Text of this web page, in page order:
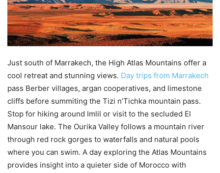
Just south of Marrakech, the High Atlas Mountains offer a
cool retreat and stunning views. Day trips from Marrakech
pass Berber villages, argan cooperatives, and limestone
cliffs before summiting the Tizi n’Tichka mountain pass.
Stop for hiking around Imlil or visit to the secluded El
Mansour lake. The Ourika Valley follows a mountain river
through red rock gorges to waterfalls and natural pools
where you can swim. A day exploring the Atlas Mountains
provides insight into a quieter side of Morocco with